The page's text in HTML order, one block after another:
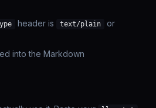
header is text/plain or
into the Markdown